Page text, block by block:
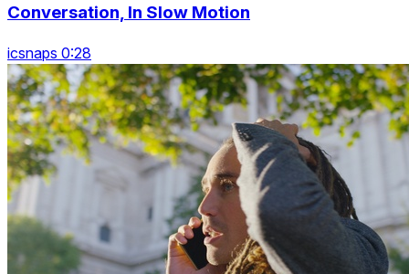
Conversation, In Slow Motion
icsnaps 0:28